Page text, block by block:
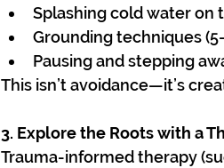
Splashing cold water on
Grounding techniques
Pausing and stepping
This isn’t avoidance—it’s
3. Explore the Roots with a
Trauma-informed therapy